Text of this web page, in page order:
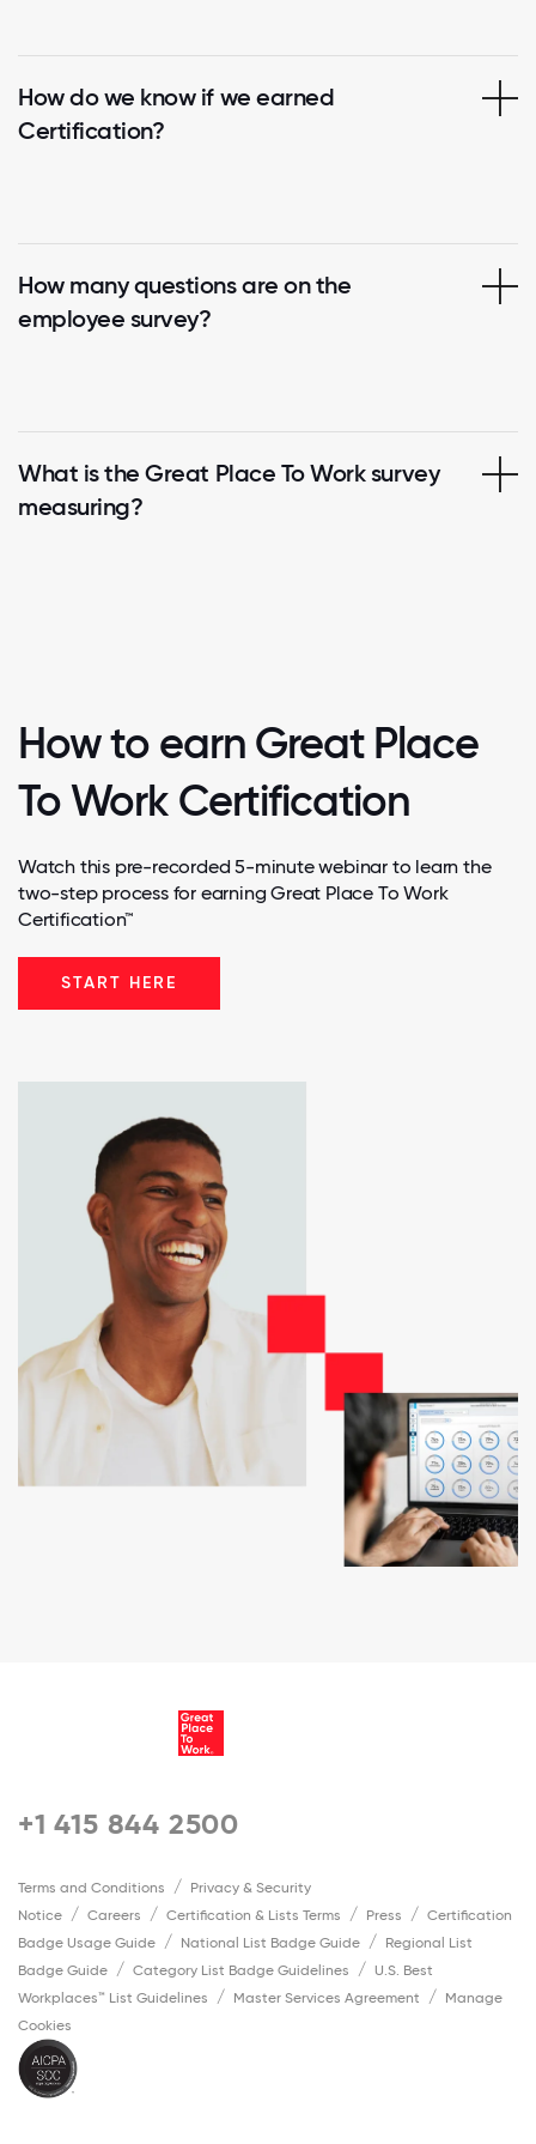
How do we know if we earned
Certification?
How many questions are on the
employee survey?
What is the Great Place To Work survey
measuring?
How to earn Great Place
To Work Certification
Watch this pre-recorded 5-minute webinar to learn the
two-step process for earning Great Place To Work
Certification™
START HERE
+1 415 844 2500
Terms and Conditions
Privacy & Security
Notice
Careers Certification & Lists Terms Press
Certification
Badge Usage Guide
National List Badge Guide
Regional List
Badge Guide
Category List Badge Guidelines
U.S. Best
Workplaces™ List Guidelines
Master Services Agreement
Manage
Cookies